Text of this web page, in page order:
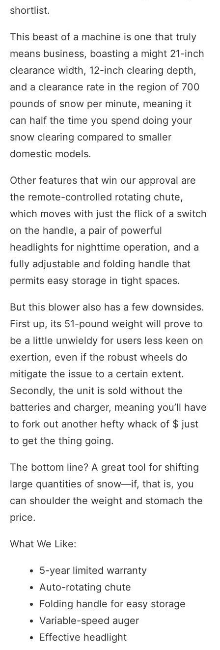
shortlist.
This beast of a machine is one that truly
means business, boasting a might 21-inch
clearance width, 12-inch clearing depth,
and a clearance rate in the region of 700
pounds of snow per minute, meaning it
can half the time you spend doing your
snow clearing compared to smaller
domestic models.
Other features that win our approval are
the remote-controlled rotating chute,
which moves with just the flick of a switch
on the handle, a pair of powerful
headlights for nighttime operation, and a
fully adjustable and folding handle that
permits easy storage in tight spaces.
But this blower also has a few downsides.
First up, its 51-pound weight will prove to
be a little unwieldy for users less keen on
exertion, even if the robust wheels do
mitigate the issue to a certain extent.
Secondly, the unit is sold without the
batteries and charger, meaning you’ll have
to fork out another hefty whack of $ just
to get the thing going.
The bottom line? A great tool for shifting
large quantities of snow—if, that is, you
can shoulder the weight and stomach the
price.
What We Like:
5-year limited warranty
Auto-rotating chute
Folding handle for easy storage
Variable-speed auger
Effective headlight